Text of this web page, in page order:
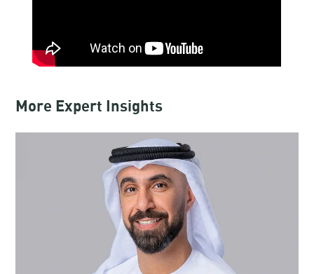
More Expert Insights